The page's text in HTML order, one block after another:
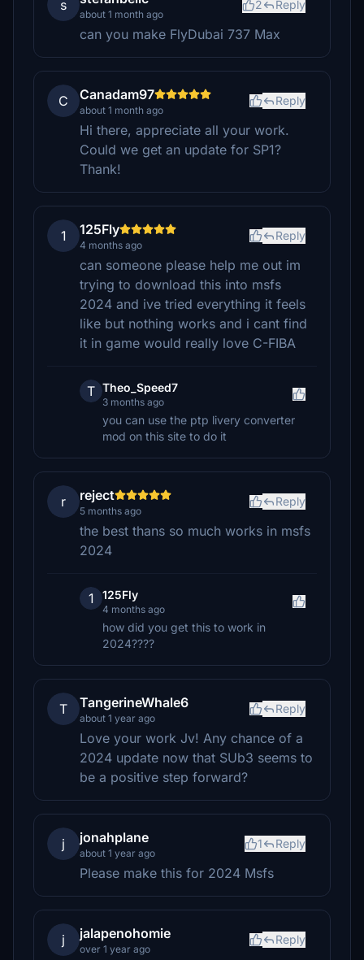
s
about 1 month ago
2 Reply
can you make FlyDubai 737 Max
C Canadam97
about 1 month ago
Reply
Hi there, appreciate all your work.
Could we get an update for SP1?
Thank!
1 125Fly
4 months ago
Reply
can someone please help me out im
trying to download this into msfs
2024 and ive tried everything it feels
like but nothing works and i cant find
it in game would really love C-FIBA
T Theo_Speed7
3 months ago
you can use the ptp livery converter
mod on this site to do it
r reject
5 months ago
Reply
the best thans so much works in msfs
2024
1 125Fly
4 months ago
how did you get this to work in
2024????
T TangerineWhale6
about 1 year ago
Reply
Love your work Jv! Any chance of a
2024 update now that SUb3 seems to
be a positive step forward?
j jonahplane
about 1 year ago
1 Reply
Please make this for 2024 Msfs
j jalapenohomie
over 1 year ago
Reply